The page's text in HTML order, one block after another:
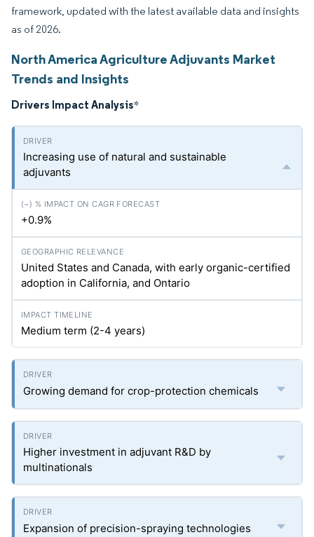
framework, updated with the latest available data and insights
as of 2026.
North America Agriculture Adjuvants Market
Trends and Insights
Drivers Impact Analysis*
Increasing use of natural and sustainable
adjuvants
+0.9%
United States and Canada, with early organic-certified
adoption in California, and Ontario
Medium term (2-4 years)
Growing demand for crop-protection chemicals
Higher investment in adjuvant R&D by
multinationals
Expansion of precision-spraying technologies